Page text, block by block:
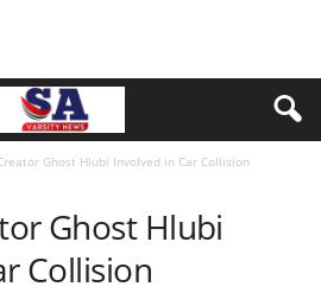
Ghost Hlubi Involved in Car Collision
Ghost Hlubi
Collision